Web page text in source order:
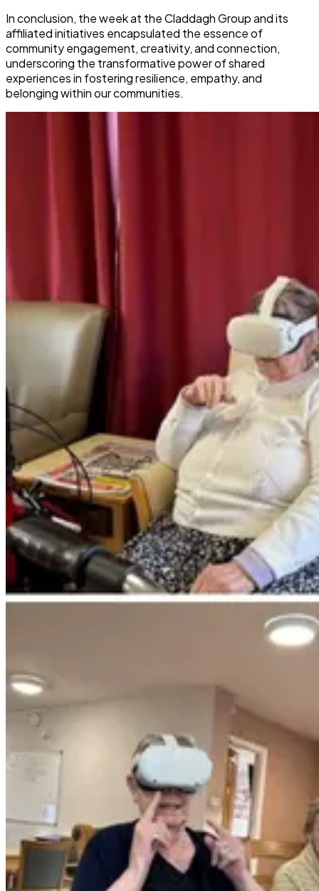
In conclusion, the week at the Claddagh Group and its
affiliated initiatives encapsulated the essence of
community engagement, creativity, and connection,
underscoring the transformative power of shared
experiences in fostering resilience, empathy, and
belonging within our communities.